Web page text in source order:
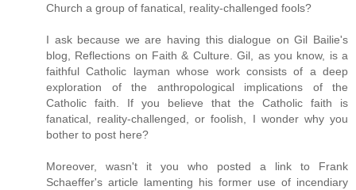
Church a group of fanatical, reality-challenged fools?
I ask because we are having this dialogue on Gil Bailie's
blog, Reflections on Faith & Culture. Gil, as you know, is a
faithful Catholic layman whose work consists of a deep
exploration of the anthropological implications of the
Catholic faith. If you believe that the Catholic faith is
fanatical, reality-challenged, or foolish, I wonder why you
bother to post here?
Moreover, wasn't it you who posted a link to Frank
Schaeffer's article lamenting his former use of incendiary